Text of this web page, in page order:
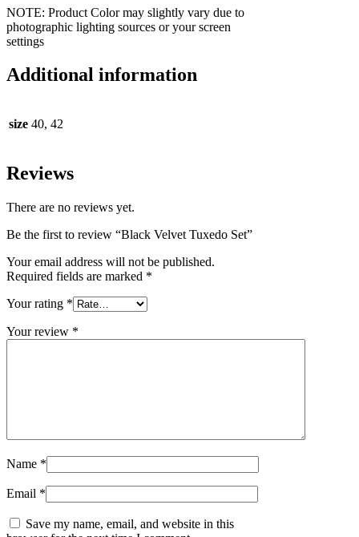
NOTE: Product Color may slightly vary due to
photographic lighting sources or your screen
settings
Additional information
size 40, 42
Reviews
There are no reviews yet.
Be the first to review “Black Velvet Tuxedo Set”
Your email address will not be published.
Required fields are marked *
Your rating *
Your review *
Name *
Email *
Save my name, email, and website in this